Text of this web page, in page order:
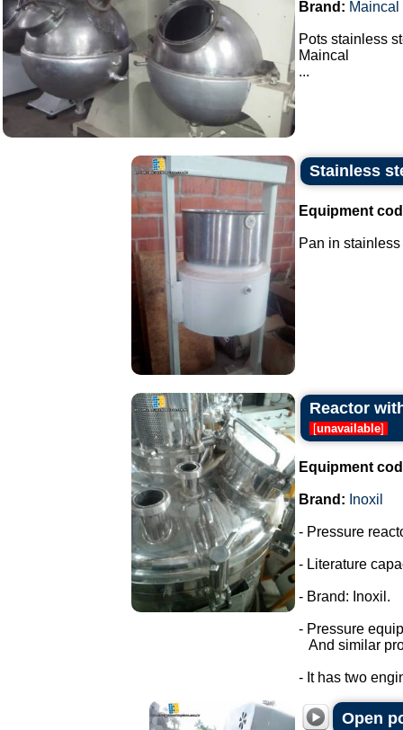
Brand: Maincal
Pots stainless
Maincal
...
Stainless
Equipment
Pan in
Reactor
[unavailable]
Equipment
Brand: Inoxil
- Pressure
- Literature
- Brand: Inoxil.
- Pressure
And similar
- It has two
Open